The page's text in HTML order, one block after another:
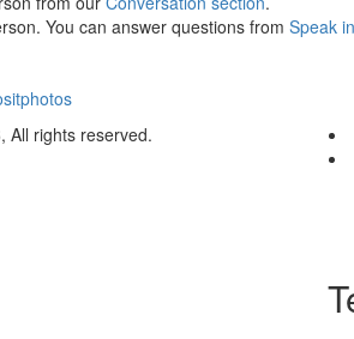
You can answer questions from Speak
All rights reserved.